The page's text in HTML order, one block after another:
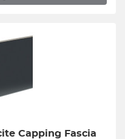
Capping Fascia